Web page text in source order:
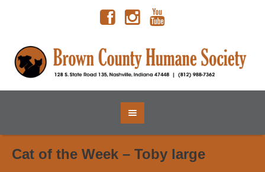
Cat of the Week – Toby large